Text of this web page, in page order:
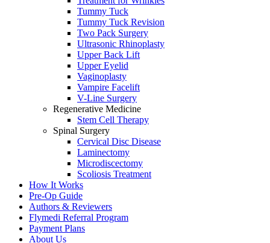
Tummy Tuck
Tummy Tuck Revision
Two Pack Surgery
Ultrasonic Rhinoplasty
Upper Back Lift
Upper Eyelid
Vaginoplasty
Vampire Facelift
V-Line Surgery
Regenerative Medicine
Stem Cell Therapy
Spinal Surgery
Cervical Disc Disease
Laminectomy
Microdiscectomy
Scoliosis Treatment
How It Works
Pre-Op Guide
Authors & Reviewers
Flymedi Referral Program
Payment Plans
About Us